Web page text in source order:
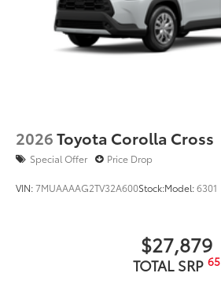
2026Toyota Corolla Cross
Special Offer Price Drop
VIN:7MUAAAAG2TV32A600Stock:Model:6301
$27,879
TOTAL SRP 65